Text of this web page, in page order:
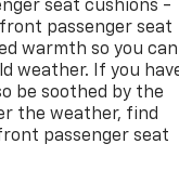
seat cushions -
passenger seat
warmth so you can
weather. If you
be soothed by the
the weather, find
passenger seat